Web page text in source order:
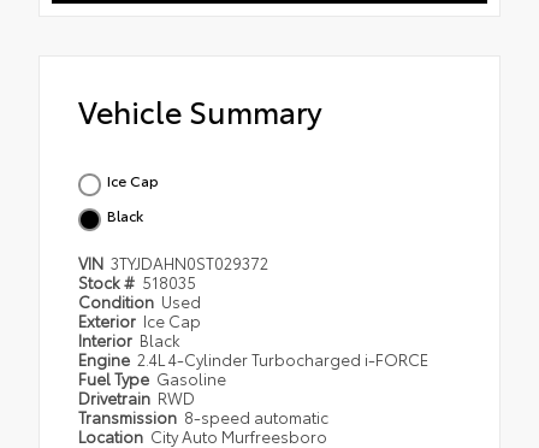
Vehicle Summary
Ice Cap
Black
VIN 3TYJDAHN0ST029372
Stock # 518035
Condition Used
Exterior Ice Cap
Interior Black
Engine 2.4L 4-Cylinder Turbocharged i-FORCE
Fuel Type Gasoline
Drivetrain RWD
Transmission 8-speed automatic
Location City Auto Murfreesboro